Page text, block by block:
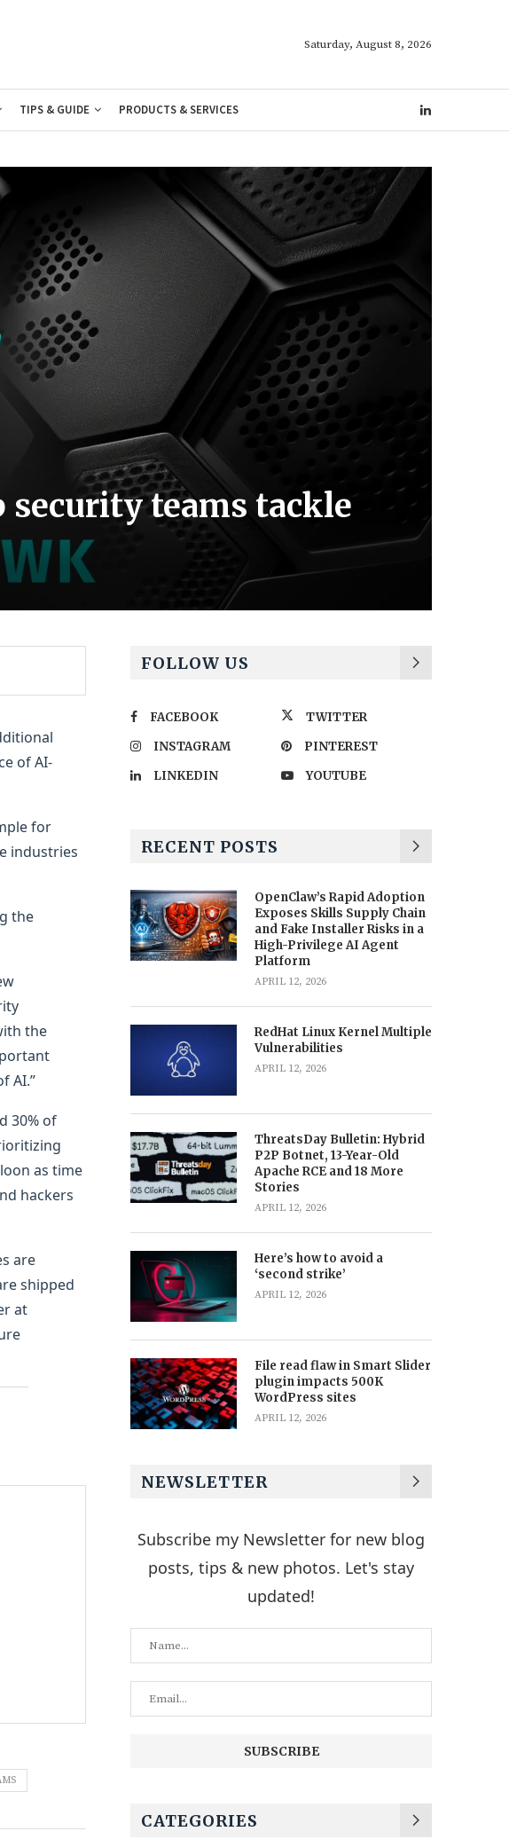
Saturday, August 8, 2026
TIPS & GUIDE PRODUCTS & SERVICES
security teams tackle
of AI-
for
industries
the
the
AI.”
30% of
as time
hackers
are
shipped
at
FOLLOW US
FACEBOOK
TWITTER
INSTAGRAM
PINTEREST
LINKEDIN
YOUTUBE
RECENT POSTS
OpenClaw’s Rapid Adoption
Exposes Skills Supply Chain
and Fake Installer Risks in a
High-Privilege AI Agent
Platform
APRIL 12, 2026
RedHat Linux Kernel Multiple
Vulnerabilities
APRIL 12, 2026
ThreatsDay Bulletin: Hybrid
P2P Botnet, 13-Year-Old
Apache RCE and 18 More
Stories
APRIL 12, 2026
Here’s how to avoid a
‘second strike’
APRIL 12, 2026
File read flaw in Smart Slider
plugin impacts 500K
WordPress sites
APRIL 12, 2026
NEWSLETTER
Subscribe my Newsletter for new blog
posts, tips & new photos. Let's stay
updated!
CATEGORIES